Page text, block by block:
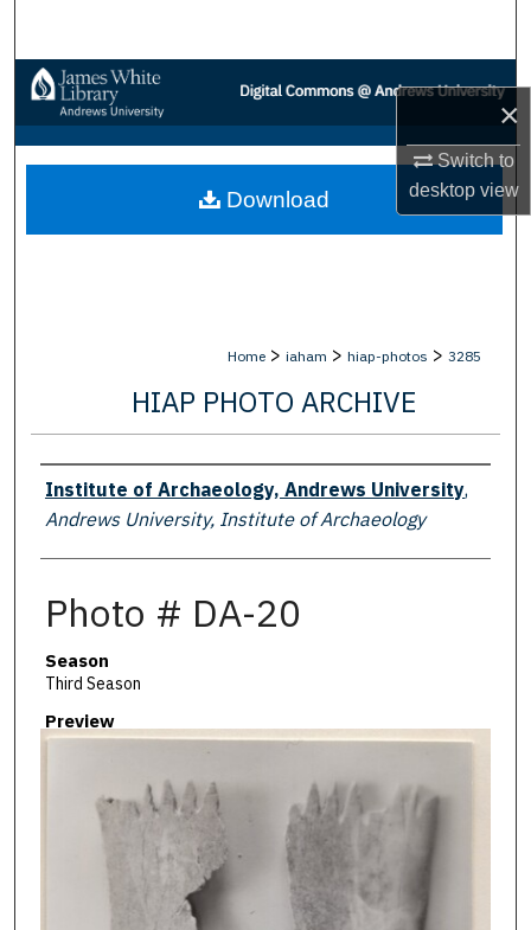
×
Switch to
desktopview
Browse Collections
My Account
About
Home > iaham > hiap-photos > 3285
HIAP PHOTO ARCHIVE
Creator
Institute of Archaeology, Andrews University,
Andrews University, Institute of Archaeology
Photo # DA-20
Season
Third Season
Preview
Download